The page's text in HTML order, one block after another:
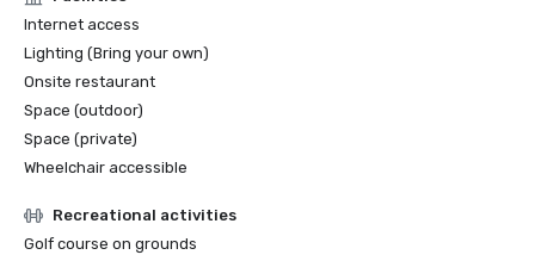
Internet access
Lighting (Bring your own)
Onsite restaurant
Space (outdoor)
Space (private)
Wheelchair accessible
Recreational activities
Golf course on grounds